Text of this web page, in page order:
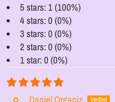
5 stars: 1 (100%)
4 stars: 0 (0%)
3 stars: 0 (0%)
2 stars: 0 (0%)
1 star: 0 (0%)